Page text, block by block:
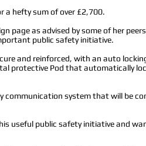
a hefty sum of over £2,700.
page as advised by some of her
public safety initiative.
and reinforced, with an auto
protective Pod that automatically
communication system that will be
useful public safety initiative and